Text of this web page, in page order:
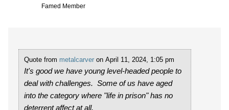
Famed Member
Quote from metalcarver on April 11, 2024, 1:05 pm
It's good we have young level-headed people to
deal with challenges. Some of us have aged
into the category where "life in prison" has no
deterrent affect at all.